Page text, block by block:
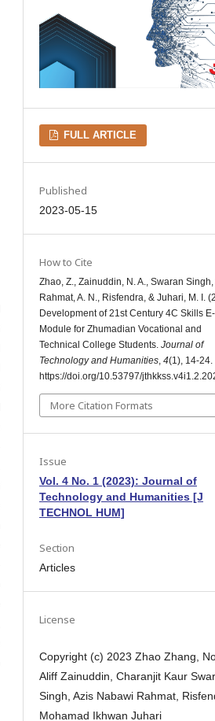
FULL ARTICLE
Published
2023-05-15
How to Cite
Zhao, Z., Zainuddin, N. A., Swaran Singh,
Rahmat, A. N., Risfendra, & Juhari, M. I.
Development of 21st Century 4C Skills E-
Module for Zhumadian Vocational and
Technical College Students. Journal of
Technology and Humanities, 4(1), 14-24.
https://doi.org/10.53797/
More Citation Formats
Issue
Vol. 4 No. 1 (2023): Journal of
Technology and Humanities [J
TECHNOL HUM]
Section
Articles
License
Copyright (c) 2023 Zhao Zhang,
Aliff Zainuddin, Charanjit Kaur
Singh, Azis Nabawi Rahmat,
Mohamad Ikhwan Juhari